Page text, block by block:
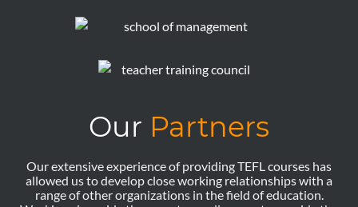
Our Partners
Our extensive experience of providing TEFL courses has
allowed us to develop close working relationships with a
range of other organizations in the field of education.